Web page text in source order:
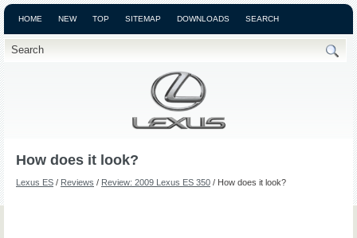
HOME NEW TOP SITEMAP DOWNLOADS SEARCH
How does it look?
Lexus ES / Reviews / Review: 2009 Lexus ES 350 / How does it look?